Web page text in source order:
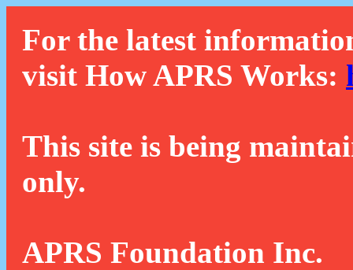
For the latest
visit How APRS Works:
This site is being
only.
APRS Foundation Inc.